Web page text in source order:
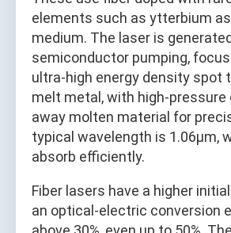
elements such as ytterbium
medium. The laser is
semiconductor pumping,
ultra-high energy density spot
melt metal, with high-pressure
away molten material for
typical wavelength is 1.06μm,
absorb efficiently.
Fiber lasers have a higher
an optical-electric conversion